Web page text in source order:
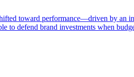
toward performance—driven by an
to defend brand investments when